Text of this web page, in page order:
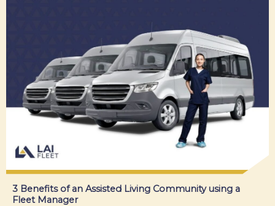
3 Benefits of an Assisted Living Community using a
Fleet Manager